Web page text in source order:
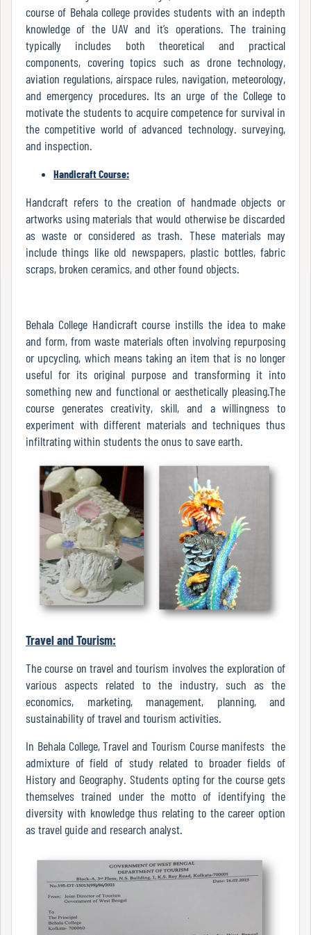
Internal
Complaint
Committee
Governing
Body
Committees
Handbook
Conduct
Disciplinary
Rules
Students
Teachers
Code
of
conduct
Governing
Body
Principal
course of Behala college provides students with an indepth
knowledge of the UAV and it’s operations. The training
typically includes both theoretical and practical
components, covering topics such as drone technology,
aviation regulations, airspace rules, navigation, meteorology,
and emergency procedures. Its an urge of the College to
motivate the students to acquire competence for survival in
the competitive world of advanced technology. surveying,
and inspection.
Handicraft Course:
Handcraft refers to the creation of handmade objects or
artworks using materials that would otherwise be discarded
as waste or considered as trash. These materials may
include things like old newspapers, plastic bottles, fabric
scraps, broken ceramics, and other found objects.
Behala College Handicraft course instills the idea to make
and form, from waste materials often involving repurposing
or upcycling, which means taking an item that is no longer
useful for its original purpose and transforming it into
something new and functional or aesthetically pleasing.The
course generates creativity, skill, and a willingness to
experiment with different materials and techniques thus
infiltrating within students the onus to save earth.
Travel and Tourism:
The course on travel and tourism involves the exploration of
various aspects related to the industry, such as the
economics, marketing, management, planning, and
sustainability of travel and tourism activities.
In Behala College, Travel and Tourism Course manifests the
admixture of field of study related to broader fields of
History and Geography. Students opting for the course gets
themselves trained under the motto of identifying the
diversity with knowledge thus relating to the career option
as travel guide and research analyst.